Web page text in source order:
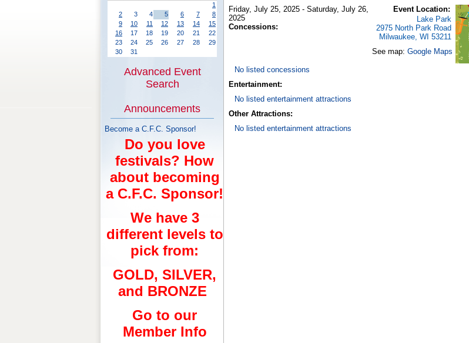
Event Location:
Lake Park
2975 North Park Road
Milwaukee WI 53211
See map: Google Maps
Friday, July 25, 2025 - Saturday, July 26,
2025
Concessions:
No listed concessions
Entertainment:
No listed entertainment attractions
Other Attractions:
No listed entertainment attractions
1
2
3 4 5 6 7
8
9
10 11 12 13 14
15
16
17 18 19 20 21
22
23
24 25 26 27 28
29
30
31
Advanced Event
Search
Announcements
Become a C.F.C. Sponsor!
Do you love
festivals? How
about becoming
a C.F.C. Sponsor!
We have 3
different levels to
pick from:
GOLD, SILVER,
and BRONZE
Go to our
Member Info